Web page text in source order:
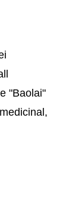
"Baolai"